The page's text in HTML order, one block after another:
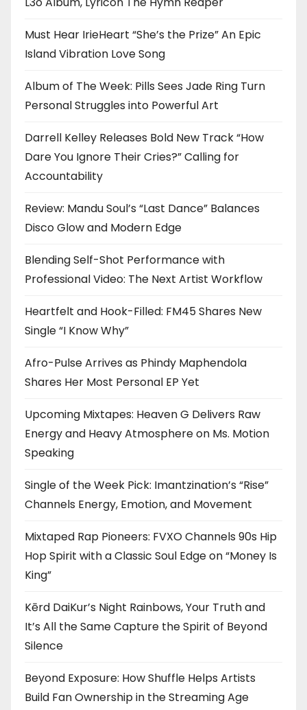
Must Hear IrieHeart “She’s the Prize” An Epic
Island Vibration Love Song
Album of The Week: Pills Sees Jade Ring Turn
Personal Struggles into Powerful Art
Darrell Kelley Releases Bold New Track “How
Dare You Ignore Their Cries?” Calling for
Accountability
Review: Mandu Soul’s “Last Dance” Balances
Disco Glow and Modern Edge
Blending Self-Shot Performance with
Professional Video: The Next Artist Workflow
Heartfelt and Hook-Filled: FM45 Shares New
Single “I Know Why”
Afro-Pulse Arrives as Phindy Maphendola
Shares Her Most Personal EP Yet
Upcoming Mixtapes: Heaven G Delivers Raw
Energy and Heavy Atmosphere on Ms. Motion
Speaking
Single of the Week Pick: Imantzination’s “Rise”
Channels Energy, Emotion, and Movement
Mixtaped Rap Pioneers: FVXO Channels 90s Hip
Hop Spirit with a Classic Soul Edge on “Money Is
King”
Kērd DaiKur’s Night Rainbows, Your Truth and
It’s All the Same Capture the Spirit of Beyond
Silence
Beyond Exposure: How Shuffle Helps Artists
Build Fan Ownership in the Streaming Age